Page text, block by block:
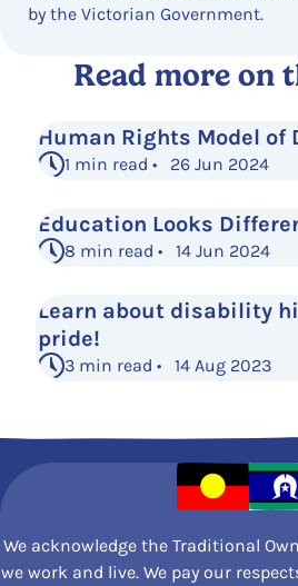
by the Victorian Government.
Read more on
Human Rights Model
1 min read • 26 Jun 2024
Education Looks
8 min read • 14 Jun 2024
Learn about disability
pride!
3 min read • 14 Aug 2023
We acknowledge the Traditional
we work and live. We pay our